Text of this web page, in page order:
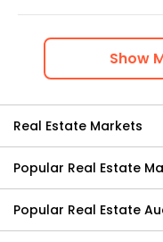
Show
Real Estate Markets
Popular Real Estate
Popular Real Estate